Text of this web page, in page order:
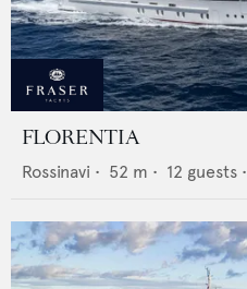
FLORENTIA
Rossinavi • 52 m • 12 guests •